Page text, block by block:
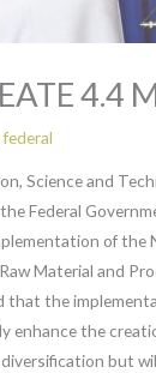
4.4
federal
Science and
Federal
of the
Material and
that the
enhance the
but